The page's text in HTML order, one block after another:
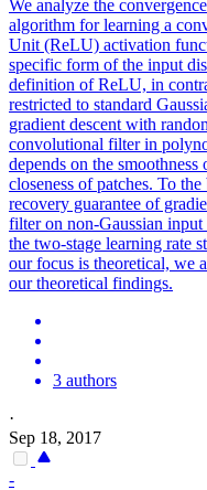
We analyze the
algorithm for learning a
Unit (ReLU) activation
specific form of the input
definition of ReLU, in
restricted to standard
gradient descent with
convolutional filter in
depends on the
closeness of patches. To
recovery guarantee of
filter on non-Gaussian
the two-stage learning rate
our focus is theoretical, we
our theoretical findings.
3 authors
·
Sep 18, 2017
-